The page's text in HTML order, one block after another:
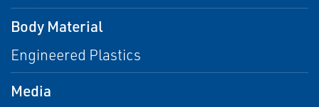
Body Material
Engineered Plastics
Media